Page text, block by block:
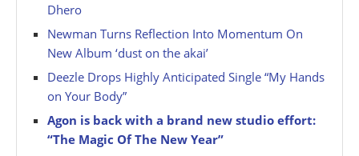
Dhero
Newman Turns Reflection Into Momentum On
New Album ‘dust on the akai’
Deezle Drops Highly Anticipated Single “My Hands
on Your Body”
Agon is back with a brand new studio effort:
“The Magic Of The New Year”